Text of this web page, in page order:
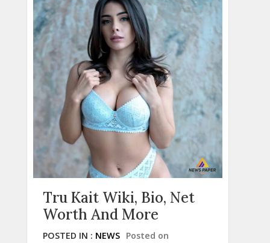
Tru Kait Wiki, Bio, Net
Worth And More
POSTED IN : NEWS Posted on